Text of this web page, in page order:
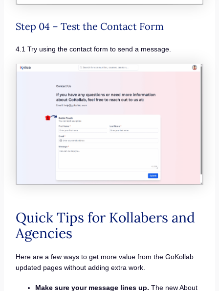
Step 04 – Test the Contact Form
4.1 Try using the contact form to send a message.
Quick Tips for Kollabers and
Agencies
Here are a few ways to get more value from the GoKollab
updated pages without adding extra work.
Make sure your message lines up. The new About